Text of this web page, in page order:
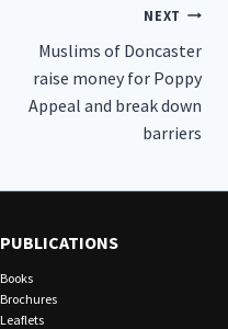
NEXT
Muslims of Doncaster
raise money for Poppy
Appeal and break down
barriers
PUBLICATIONS
Books
Brochures
Leaflets